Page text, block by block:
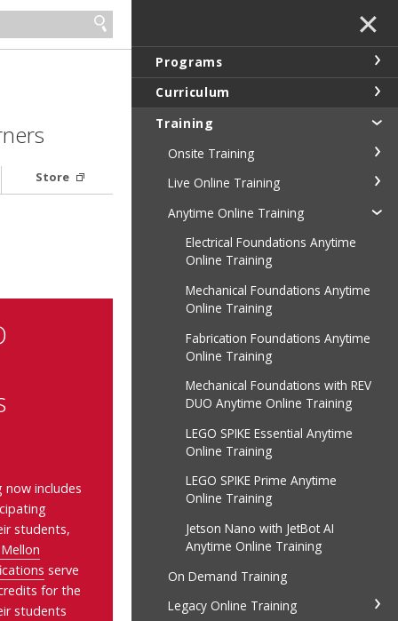
Store
now includes
students,
serve
for the
students
✕
Programs
Curriculum
Training
Onsite Training
Live Online Training
Anytime Online Training
Electrical Foundations Anytime
Online Training
Mechanical Foundations Anytime
Online Training
Fabrication Foundations Anytime
Online Training
Mechanical Foundations with REV
DUO Anytime Online Training
LEGO SPIKE Essential Anytime
Online Training
LEGO SPIKE Prime Anytime
Online Training
Jetson Nano with JetBot AI
Anytime Online Training
On Demand Training
Legacy Online Training